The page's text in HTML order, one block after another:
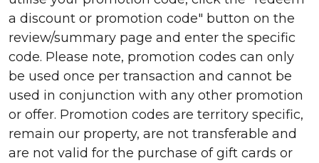
a discount or promotion code" button on the
review/summary page and enter the specific
code. Please note, promotion codes can only
be used once per transaction and cannot be
used in conjunction with any other promotion
or offer. Promotion codes are territory specific,
remain our property, are not transferable and
are not valid for the purchase of gift cards or